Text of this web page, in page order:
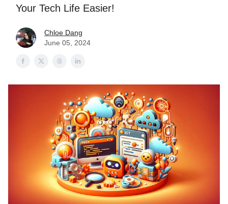
Your Tech Life Easier!
Chloe Dang
June 05, 2024